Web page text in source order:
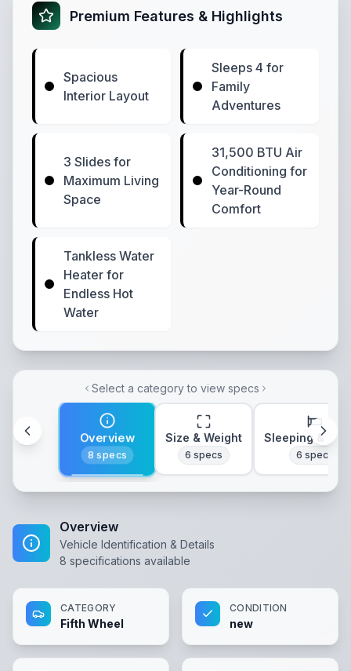
Premium Features & Highlights
Spacious
Interior Layout
Sleeps 4 for
Family
Adventures
3 Slides for
Maximum Living
Space
31,500 BTU Air
Conditioning for
Year-Round
Comfort
Tankless Water
Heater for
Endless Hot
Water
Select a category to view specs
Overview
8 specs
Size & Weight
6 specs
Sleeping &
6 specs
Overview
Vehicle Identification & Details
8 specifications available
CATEGORY
Fifth Wheel
CONDITION
new